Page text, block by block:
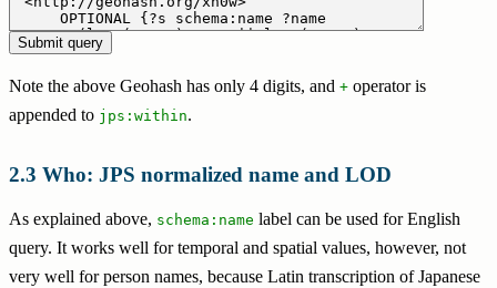
Note the above Geohash has only 4 digits, and + operator is
appended to jps:within.
Who: JPS normalized name and LOD
As explained above, schema:name label can be used for English
query. It works well for temporal and spatial values, however, not
very well for person names, because Latin transcription of Japanese